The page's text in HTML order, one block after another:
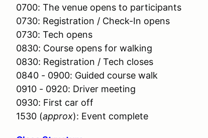
0700: The venue opens to participants
0730: Registration / Check-In opens
0730: Tech opens
0830: Course opens for walking
0830: Registration / Tech closes
0840 - 0900: Guided course walk
0910 - 0920: Driver meeting
0930: First car off
1530 (approx): Event complete